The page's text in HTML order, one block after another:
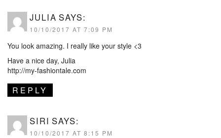
JULIA SAYS:
10/10/2017 AT 7:09 PM
You look amazing. I really like your style <3
Have a nice day, Julia
http://my-fashiontale.com
REPLY
SIRI SAYS:
10/10/2017 AT 8:15 PM